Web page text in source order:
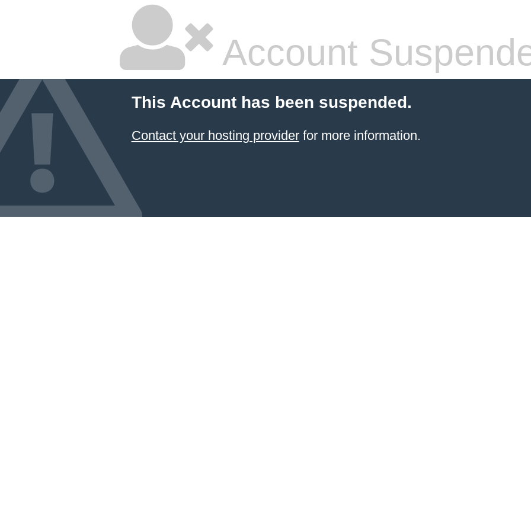
Account
This Account has been suspended.
Contact your hosting providerfor more information.